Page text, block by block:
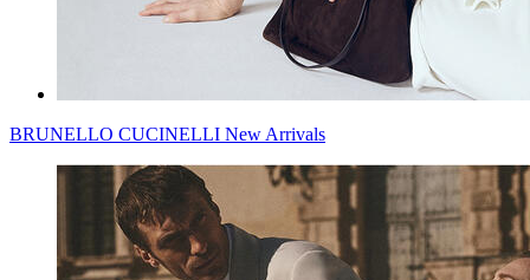
BRUNELLO CUCINELLI New Arrivals